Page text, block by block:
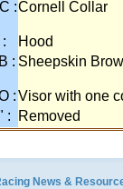
:Cornell Collar
Hood
: Sheepskin
:Visor with one
: Removed
News &